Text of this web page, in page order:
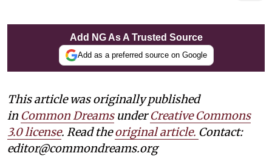
Add NG As A Trusted Source
Add as a preferred source on Google
This article was originally published
in Common DreamsunderCreative Commons
3.0 license. Read theoriginal article. Contact:
editor@commondreams.org